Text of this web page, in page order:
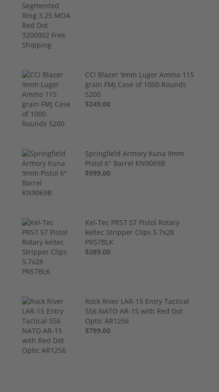
CCI Blazer 9mm Luger Ammo 115
grain FMJ Case of 1000 Rounds
5200
$249.00
Springfield Armory Kuna 9mm
Pistol 6" Barrel KN9069B
$999.00
Kel-Tec PR57 57 Pistol Rotary
keltec Stripper Clips 5.7x28
PR57BLK
$289.00
Rock River LAR-15 Entry Tactical
556 NATO AR-15 with Red Dot
Optic AR1256
$799.00